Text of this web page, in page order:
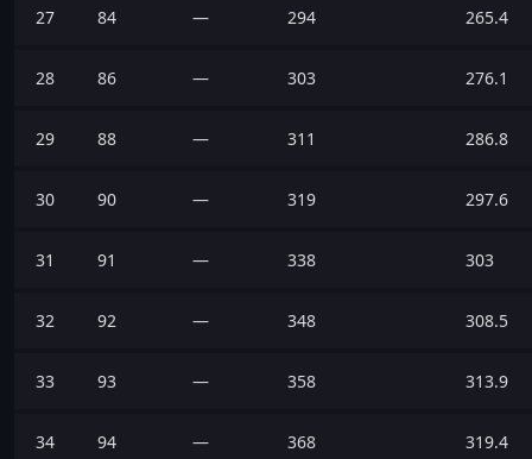
27 84 — 294 265.4
28 86 — 303 276.1
29 88 — 311 286.8
30 90 — 319 297.6
31 91 — 338 303
32 92 — 348 308.5
33 93 — 358 313.9
34 94 — 368 319.4